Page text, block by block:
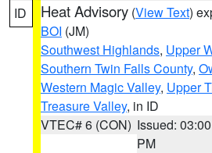
ID Heat Advisory (View Text)
BOI (JM)
Southwest Highlands, Upper
Southern Twin Falls County,
Western Magic Valley, Upper
Treasure Valley, in ID
VTEC# 6 (CON) Issued: 03:00
PM